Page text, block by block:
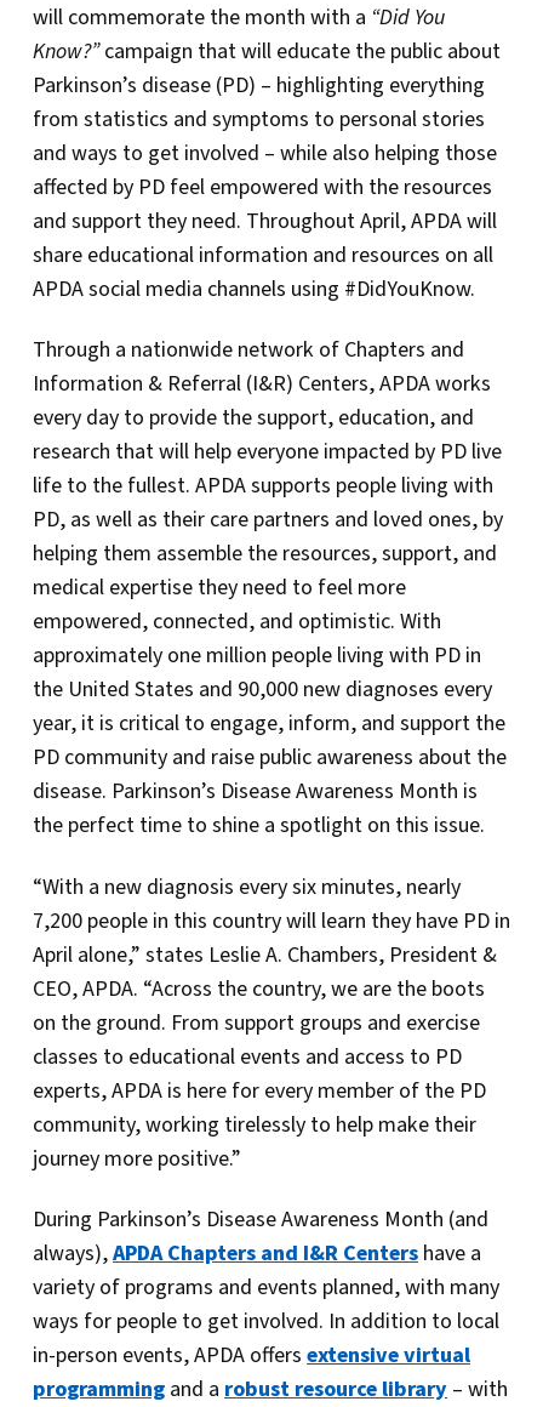
will commemorate the month with a “Did You
Know?”campaign that will educate the public about
Parkinson’s disease (PD) – highlighting everything
from statistics and symptoms to personal stories
and ways to get involved – while also helping those
affected by PD feel empowered with the resources
and support they need. Throughout April, APDA will
share educational information and resources on all
APDA social media channels using #DidYouKnow.
Through a nationwide network of Chapters and
Information & Referral (I&R) Centers, APDA works
every day to provide the support, education, and
research that will help everyone impacted by PD live
life to the fullest. APDA supports people living with
PD, as well as their care partners and loved ones, by
helping them assemble the resources, support, and
medical expertise they need to feel more
empowered, connected, and optimistic. With
approximately one million people living with PD in
the United States and 90,000 new diagnoses every
year, it is critical to engage, inform, and support the
PD community and raise public awareness about the
disease. Parkinson’s Disease Awareness Month is
the perfect time to shine a spotlight on this issue.
“With a new diagnosis every six minutes, nearly
7,200 people in this country will learn they have PD in
April alone,” states Leslie A. Chambers, President &
CEO, APDA. “Across the country, we are the boots
on the ground. From support groups and exercise
classes to educational events and access to PD
experts, APDA is here for every member of the PD
community, working tirelessly to help make their
journey more positive.”
During Parkinson’s Disease Awareness Month (and
always),APDA Chapters and I&R Centers have a
variety of programs and events planned, with many
ways for people to get involved. In addition to local
in-person events, APDA offers extensive virtual
programming and a robust resource library – with